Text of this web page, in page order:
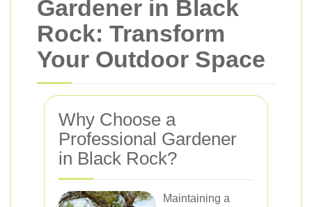
Gardener in Black
Rock: Transform
Your Outdoor Space
Why Choose a
Professional Gardener
in Black Rock?
Maintaining a